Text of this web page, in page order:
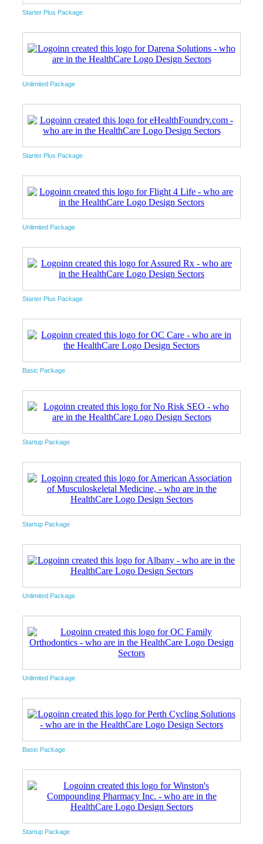
Starter Plus Package
Unlimited Package
Starter Plus Package
Unlimited Package
Starter Plus Package
Basic Package
Startup Package
Startup Package
Unlimited Package
Unlimited Package
Basic Package
Startup Package